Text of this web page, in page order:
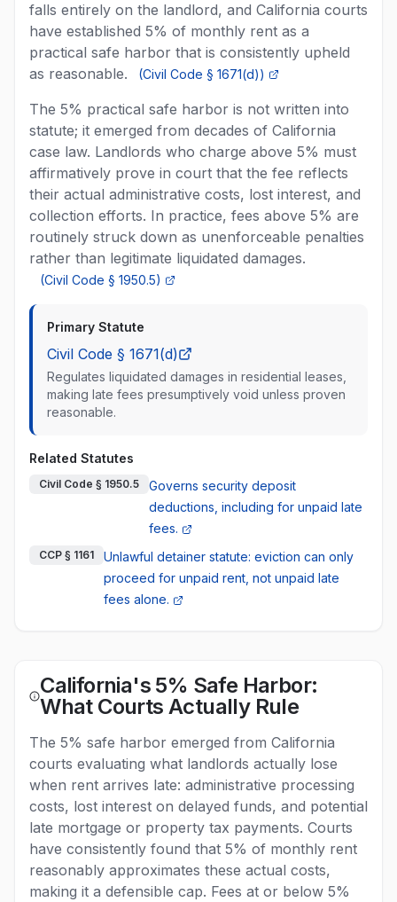
falls entirely on the landlord, and California courts
have established 5% of monthly rent as a
practical safe harbor that is consistently upheld
as reasonable.
(Civil Code § 1671(d))
The 5% practical safe harbor is not written into
statute; it emerged from decades of California
case law. Landlords who charge above 5% must
affirmatively prove in court that the fee reflects
their actual administrative costs, lost interest, and
collection efforts. In practice, fees above 5% are
routinely struck down as unenforceable penalties
rather than legitimate liquidated damages.
(Civil Code § 1950.5)
Primary Statute
Civil Code § 1671(d)
Regulates liquidated damages in residential leases,
making late fees presumptively void unless proven
reasonable.
Related Statutes
Civil Code § 1950.5
Governs security deposit
deductions, including for unpaid late
fees.
CCP § 1161
Unlawful detainer statute: eviction can only
proceed for unpaid rent, not unpaid late
fees alone.
California's 5% Safe Harbor:
What Courts Actually Rule
The 5% safe harbor emerged from California
courts evaluating what landlords actually lose
when rent arrives late: administrative processing
costs, lost interest on delayed funds, and potential
late mortgage or property tax payments. Courts
have consistently found that 5% of monthly rent
reasonably approximates these actual costs,
making it a defensible cap. Fees at or below 5%